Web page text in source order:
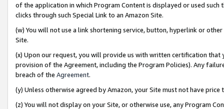
of the application in which Program Content is displayed or used
clicks through such Special Link to an Amazon Site.
(w) You will not use a link shortening service, button, hyperlink or
Site.
(x) Upon our request, you will provide us with written certification
provision of the Agreement, including the Program Policies). Any
breach of the Agreement.
(y) Unless otherwise agreed by Amazon, your Site must not have
(z) You will not display on your Site, or otherwise use, any Program